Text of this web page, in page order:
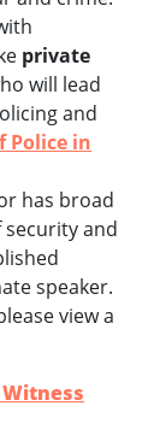
private
will lead
and
Police in
has broad
and
speaker.
view a